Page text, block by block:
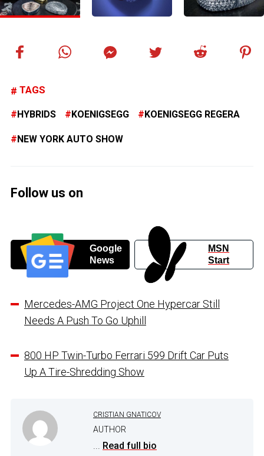
TAGS
HYBRIDS KOENIGSEGG KOENIGSEGG REGERA
NEW YORK AUTO SHOW
Follow us on
Google
News
MSN
Start
Mercedes-AMG Project One Hypercar Still
Needs A Push To Go Uphill
800 HP Twin-Turbo Ferrari 599 Drift Car Puts
Up A Tire-Shredding Show
CRISTIAN GNATICOV
AUTHOR
Read full bio